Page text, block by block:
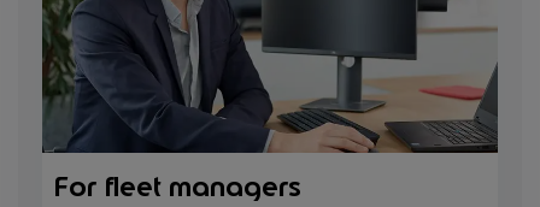
For fleet managers